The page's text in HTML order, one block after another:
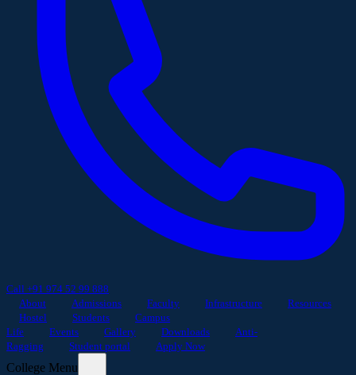
Call +91 974 52 99 888
About
Admissions Faculty Infrastructure
Resources
Hostel
Students
Campus
Life
Events Gallery Downloads
Anti-
Ragging
Student portal Apply Now
College Menu